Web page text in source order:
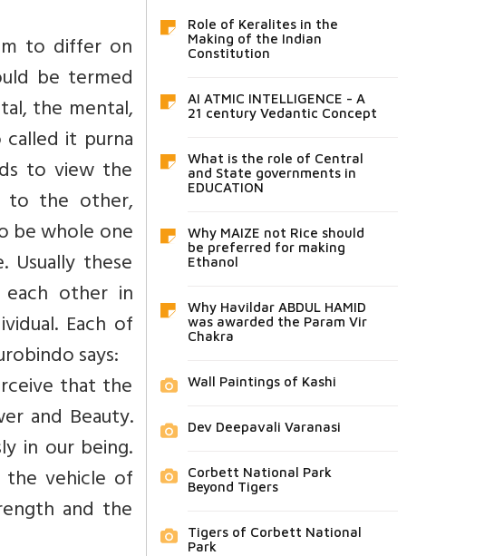
to differ on
be termed
the mental,
it purna
to view the
to the other,
be whole one
these
each other in
Each of
says:
that the
and Beauty.
in our being.
vehicle of
and the
Role of Keralites in the
Making of the Indian
Constitution
AI ATMIC INTELLIGENCE - A
21 century Vedantic Concept
What is the role of Central
and State governments in
EDUCATION
Why MAIZE not Rice should
be preferred for making
Ethanol
Why Havildar ABDUL HAMID
was awarded the Param Vir
Chakra
Wall Paintings of Kashi
Dev Deepavali Varanasi
Corbett National Park
Beyond Tigers
Tigers of Corbett National
Park